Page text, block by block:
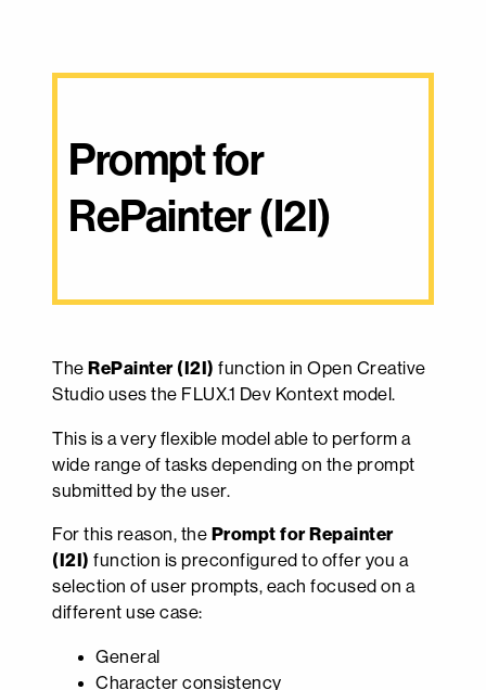
Prompt for
RePainter (I2I)
The RePainter (I2I) function in Open Creative
Studio uses the FLUX.1 Dev Kontext model.
This is a very flexible model able to perform a
wide range of tasks depending on the prompt
submitted by the user.
For this reason, the Prompt for Repainter
(I2I) function is preconfigured to offer you a
selection of user prompts, each focused on a
different use case:
General
Character consistency